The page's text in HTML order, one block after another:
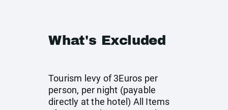
What's Excluded
Tourism levy of 3Euros per
person, per night (payable
directly at the hotel) All Items